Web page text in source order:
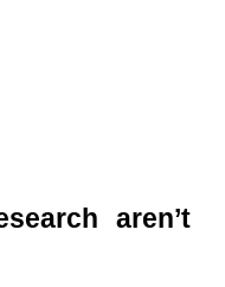
aren’t